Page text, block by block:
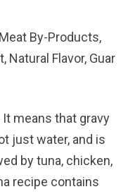
By-Products,
Natural Flavor, Guar
means that gravy
just water, and is
by tuna, chicken,
recipe contains